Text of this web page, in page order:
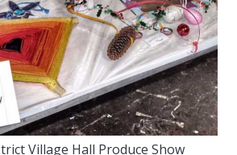
Village Hall Produce Show